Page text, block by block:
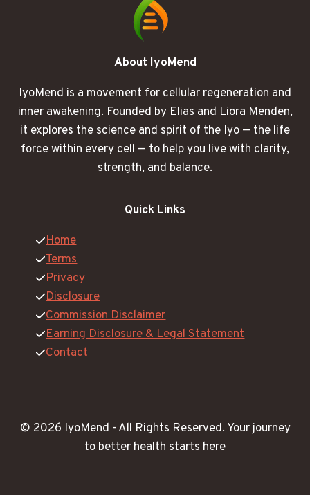
About IyoMend
IyoMend is a movement for cellular regeneration and
inner awakening. Founded by Elias and Liora Menden,
it explores the science and spirit of the Iyo — the life
force within every cell — to help you live with clarity,
strength, and balance.
Quick Links
Home
Terms
Privacy
Disclosure
Commission Disclaimer
Earning Disclosure & Legal Statement
Contact
© 2026 IyoMend - All Rights Reserved. Your journey
to better health starts here